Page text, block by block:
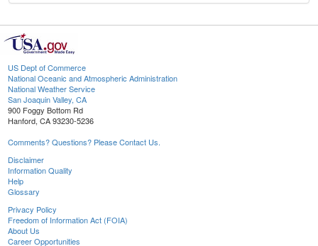
US Dept of Commerce
National Oceanic and Atmospheric Administration
National Weather Service
San Joaquin Valley, CA
900 Foggy Bottom Rd
Hanford, CA 93230-5236
Comments? Questions? Please Contact Us.
Disclaimer
Information Quality
Help
Glossary
Privacy Policy
Freedom of Information Act (FOIA)
About Us
Career Opportunities